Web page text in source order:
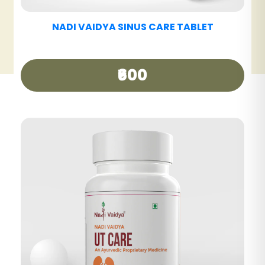
NADI VAIDYA HAIR CARE OIL
₹340